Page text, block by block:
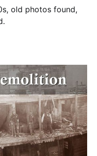
old photos found,